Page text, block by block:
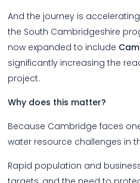
And the journey is
the South Cambridgeshire
now expanded to include
significantly increasing the
project.
Why does this matter?
Because Cambridge faces
water resource challenges in
Rapid population and